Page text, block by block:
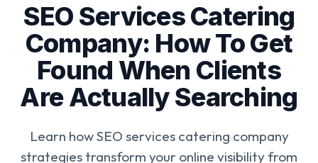
SEO Services Catering
Company: How To Get
Found When Clients
Are Actually Searching
Learn how SEO services catering company
strategies transform your online visibility from